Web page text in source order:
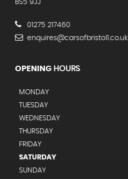
BS5 9JJ
01275 217460
enquires@carsofbristol1.co.uk
OPENING HOURS
MONDAY
TUESDAY
WEDNESDAY
THURSDAY
FRIDAY
SATURDAY
SUNDAY